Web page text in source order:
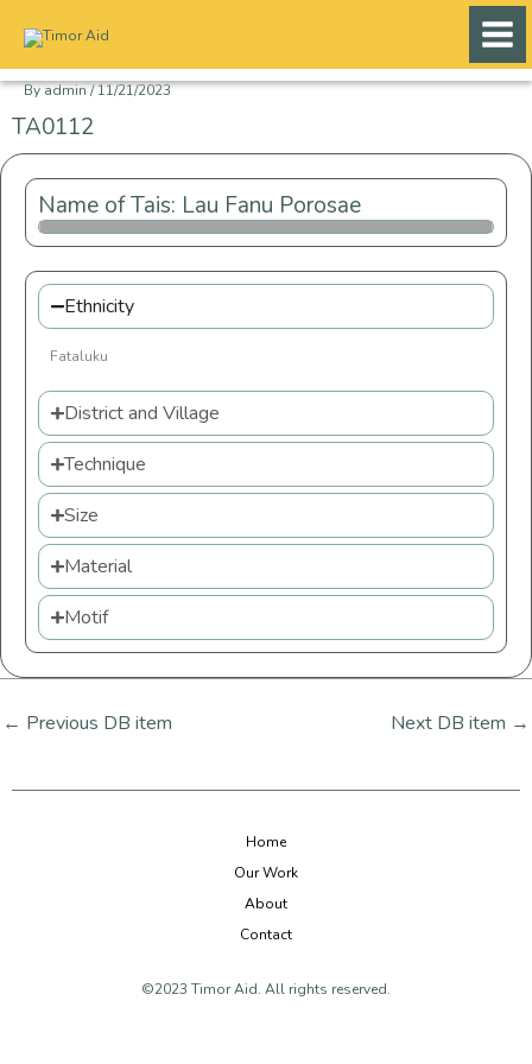
content
Byadmin/11/21/2023
TA0112
Name of Tais: Lau Fanu Porosae
Ethnicity
Fataluku
District and Village
Technique
Size
Material
Motif
← Previous DB item Next DB item →
Home
Our Work
About
Contact
©2023 Timor Aid. All rights reserved.